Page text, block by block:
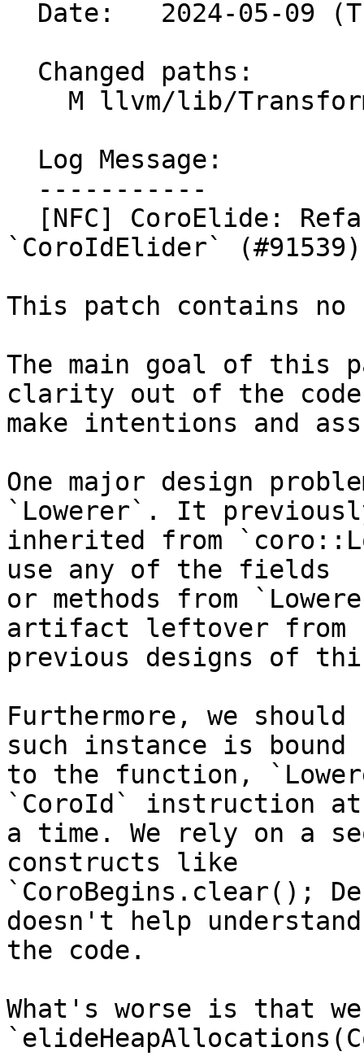
`CoroIdElider` (#91539)
This patch contains
The main goal of this
clarity out of the
make intentions and
One major design
`Lowerer`. It
inherited from
use any of the fields
or methods from
artifact leftover from
previous designs of
Furthermore, we
such instance is bound
to the function,
`CoroId` instruction at
a time. We rely on a
constructs like
`CoroBegins.clear();
doesn't help understand
the code.
What's worse is that